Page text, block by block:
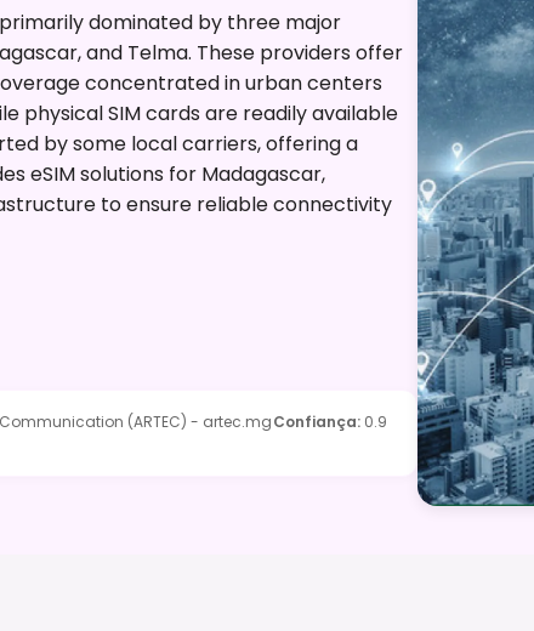
dominated by three major
and Telma. These providers offer
concentrated in urban centers
physical SIM cards are readily available
by some local carriers, offering a
eSIM solutions for Madagascar,
to ensure reliable connectivity
(ARTEC) - artec.mgConfiança: 0.9